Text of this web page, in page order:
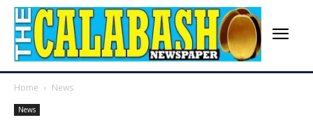
Home News
News